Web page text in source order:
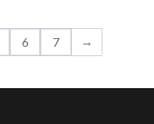
6 7 →